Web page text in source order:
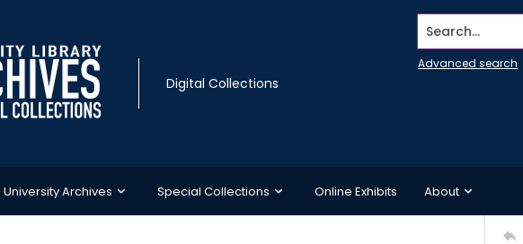
Digital Collections
Search...
Advanced search
University Archives Special Collections Online Exhibits About